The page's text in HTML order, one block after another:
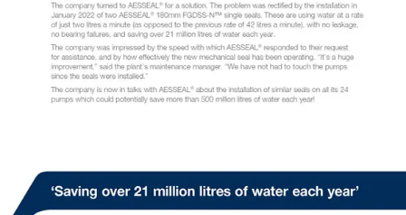
API Plans
Case Studies
Industry Guides
Whitepapers